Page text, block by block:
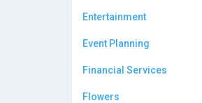
Entertainment
Event Planning
Financial Services
Flowers